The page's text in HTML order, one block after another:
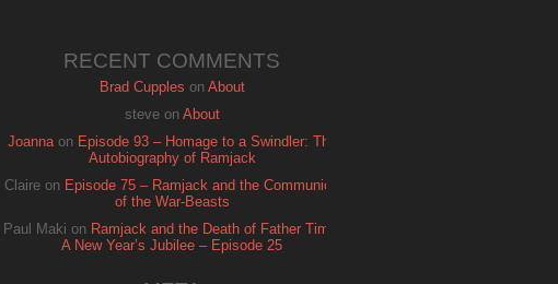
RECENT COMMENTS
Brad Cupples on About
steveon About
Joannaon Episode 93 – Homage to a Swindler: The
Autobiography of Ramjack
Claire on Episode 75 – Ramjack and the Communion
of the War-Beasts
Paul Maki on Ramjack and the Death of Father Time:
A New Year’s Jubilee – Episode 25